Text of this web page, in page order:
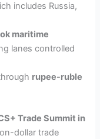
includes Russia,
maritime
lanes controlled
rupee-ruble
Trade Summit in
dollar trade